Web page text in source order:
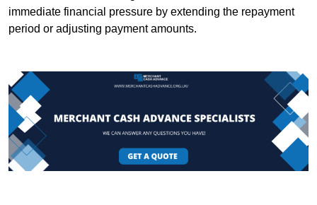
immediate financial pressure by extending the repayment
period or adjusting payment amounts.